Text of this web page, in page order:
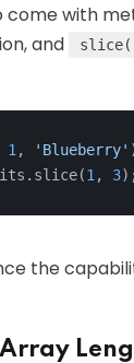
with
and
1 , 'Blueberry'
1 , 3
the